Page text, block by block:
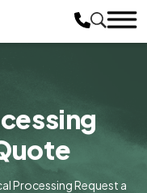
Processing Request a